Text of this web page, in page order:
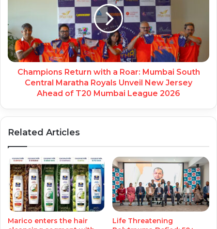
Champions Return with a Roar: Mumbai South
Central Maratha Royals Unveil New Jersey
Ahead of T20 Mumbai League 2026
Related Articles
Marico enters the hair
Life Threatening